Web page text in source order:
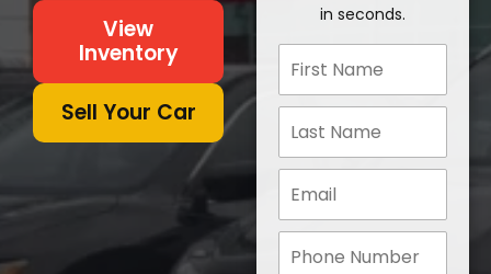
View
Inventory
Sell Your Car
in seconds.